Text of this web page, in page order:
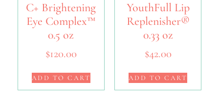
C+ Brightening
Eye Complex™
0.5 oz
$120.00
ADD TO CART
YouthFull Lip
Replenisher®
0.33 oz
$42.00
ADD TO CART